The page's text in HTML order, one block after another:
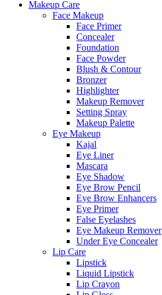
Makeup Care
Face Makeup
Face Primer
Concealer
Foundation
Face Powder
Blush & Contour
Bronzer
Highlighter
Makeup Remover
Setting Spray
Makeup Palette
Eye Makeup
Kajal
Eye Liner
Mascara
Eye Shadow
Eye Brow Pencil
Eye Brow Enhancers
Eye Primer
False Eyelashes
Eye Makeup Remover
Under Eye Concealer
Lip Care
Lipstick
Liquid Lipstick
Lip Crayon